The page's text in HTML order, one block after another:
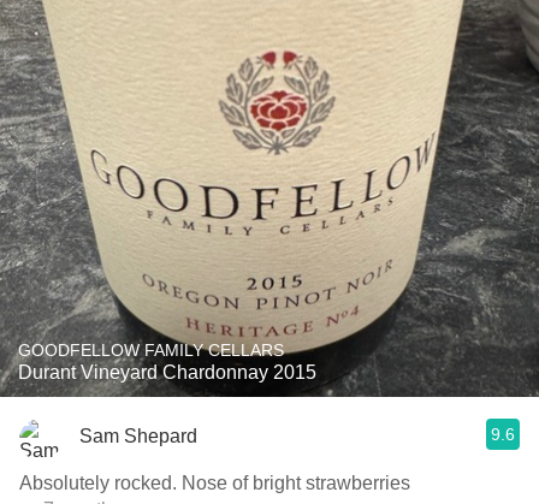
GOODFELLOW FAMILY CELLARS
Durant Vineyard Chardonnay 2015
Sam Shepard 9.6
Absolutely rocked. Nose of bright strawberries